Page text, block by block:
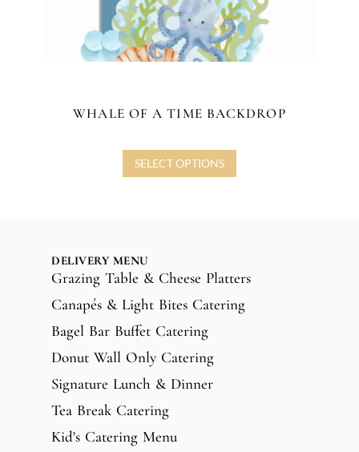
WHALE OF A TIME BACKDROP
SELECT OPTIONS
DELIVERY MENU
Grazing Table & Cheese Platters
Canapés & Light Bites Catering
Bagel Bar Buffet Catering
Donut Wall Only Catering
Signature Lunch & Dinner
Tea Break Catering
Kid's Catering Menu